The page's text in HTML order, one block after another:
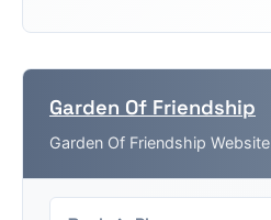
Garden Of Friendship
Garden Of Friendship Website